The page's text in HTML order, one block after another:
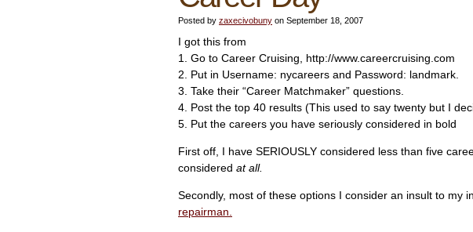
Posted by zaxecivobuny on September 18, 2007
I got this from
1. Go to Career Cruising, http://www.careercruising.com
2. Put in Username: nycareers and Password: landmark.
3. Take their “Career Matchmaker” questions.
4. Post the top 40 results (This used to say twenty but I
5. Put the careers you have seriously considered in bold
First off, I have SERIOUSLY considered less than five
considered at all.
Secondly, most of these options I consider an insult to my
repairman.